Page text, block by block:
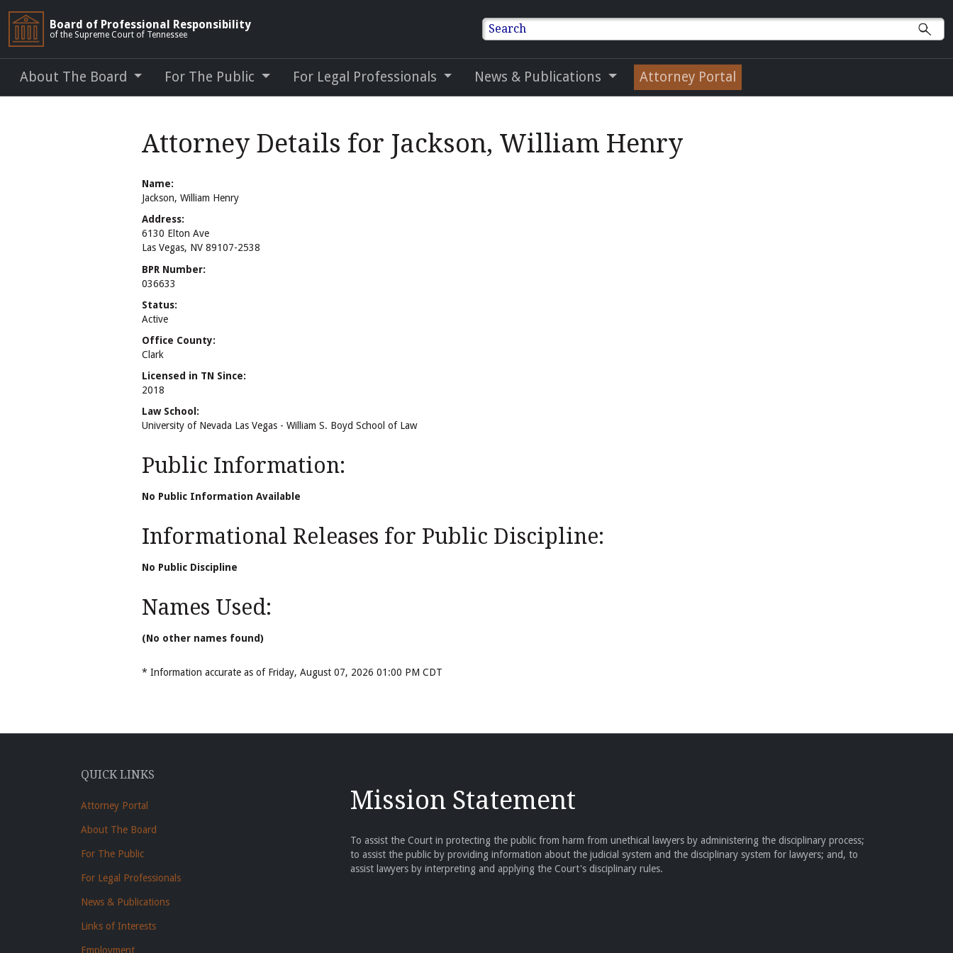
Board of Professional Responsibility
of the Supreme Court of Tennessee Search
About The Board For The Public For Legal Professionals News & Publications Attorney Portal
Attorney Details for Jackson, William Henry
Name:
Jackson, William Henry
Address:
6130 Elton Ave
Las Vegas, NV 89107-2538
BPR Number:
036633
Status:
Active
Office County:
Clark
Licensed in TN Since:
2018
Law School:
University of Nevada Las Vegas - William S. Boyd School of Law
Public Information:
No Public Information Available
Informational Releases for Public Discipline:
No Public Discipline
Names Used:
(No other names found)
* Information accurate as of Friday, August 07, 2026 01:00 PM CDT
QUICK LINKS
Attorney Portal
About The Board
For The Public
For Legal Professionals
News & Publications
Links of Interests
Employment
Mission Statement
To assist the Court in protecting the public from harm from unethical lawyers by administering the disciplinary process;
to assist the public by providing information about the judicial system and the disciplinary system for lawyers; and, to
assist lawyers by interpreting and applying the Court's disciplinary rules.